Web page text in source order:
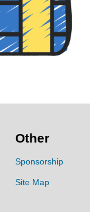
Other
Sponsorship
Site Map